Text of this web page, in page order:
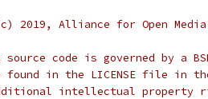
2019, Alliance for Open
code is governed by a
in the LICENSE file in
intellectual property